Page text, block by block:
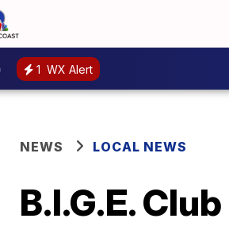
1 WX Alert
NEWS LOCAL NEWS
B.I.G.E.